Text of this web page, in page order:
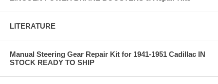
LITERATURE
Manual Steering Gear Repair Kit for 1941-1951 Cadillac IN
STOCK READY TO SHIP